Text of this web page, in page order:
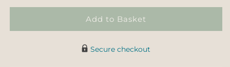
Add to Basket
Secure checkout